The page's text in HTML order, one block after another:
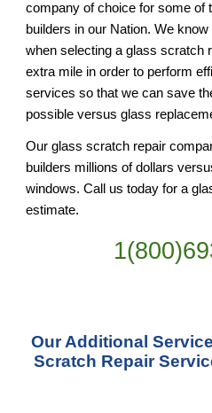
company of choice for some of
builders in our Nation. We
when selecting a glass scratch
extra mile in order to perform
services so that we can save
possible versus glass
Our glass scratch repair
builders millions of dollars
windows. Call us today for a
estimate.
Our Additional
Scratch Repair